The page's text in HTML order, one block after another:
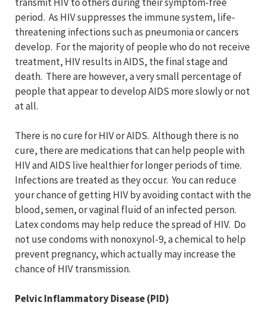
transmit HIV to others during their symptom-free
period. As HIV suppresses the immune system, life-
threatening infections such as pneumonia or cancers
develop. For the majority of people who do not receive
treatment, HIV results in AIDS, the final stage and
death. There are however, a very small percentage of
people that appear to develop AIDS more slowly or not
at all.
There is no cure for HIV or AIDS. Although there is no
cure, there are medications that can help people with
HIV and AIDS live healthier for longer periods of time.
Infections are treated as they occur. You can reduce
your chance of getting HIV by avoiding contact with the
blood, semen, or vaginal fluid of an infected person.
Latex condoms may help reduce the spread of HIV. Do
not use condoms with nonoxynol-9, a chemical to help
prevent pregnancy, which actually may increase the
chance of HIV transmission.
Pelvic Inflammatory Disease (PID)